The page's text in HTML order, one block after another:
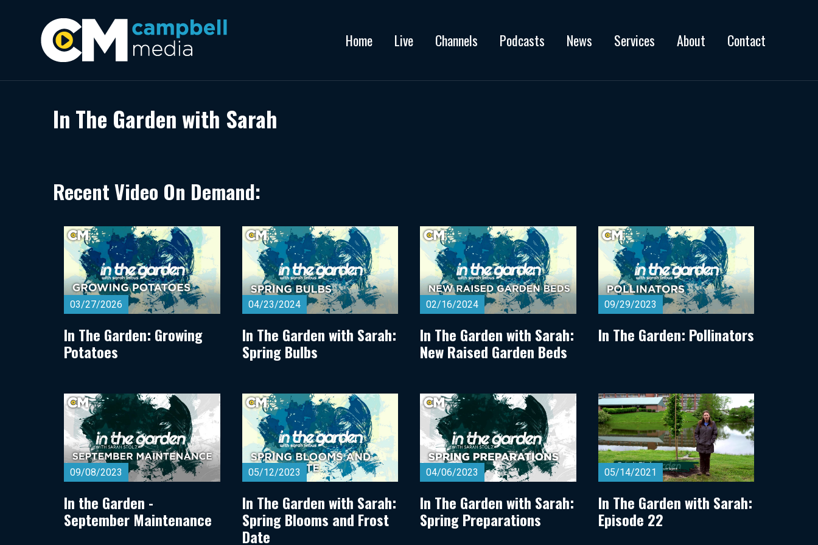
Home Live Channels Podcasts News Services About Contact
In The Garden with Sarah
Recent Video On Demand:
03/27/2026
In The Garden: Growing
Potatoes
04/23/2024
In The Garden with Sarah:
Spring Bulbs
02/16/2024
In The Garden with Sarah:
New Raised Garden Beds
09/29/2023
In The Garden: Pollinators
09/08/2023
In the Garden -
September Maintenance
05/12/2023
In The Garden with Sarah:
Spring Blooms and Frost
Date
04/06/2023
In The Garden with Sarah:
Spring Preparations
05/14/2021
In The Garden with Sarah:
Episode 22